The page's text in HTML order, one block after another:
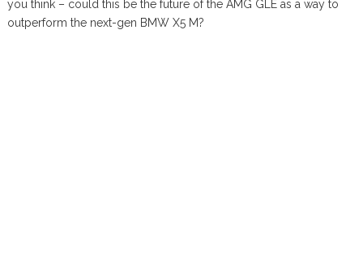
you think – could this be the future of the AMG GLE as a way to
outperform the next-gen BMW X5 M?